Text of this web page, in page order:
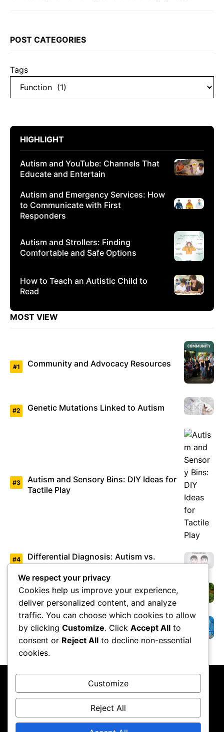
POST CATEGORIES
Tags
HIGHLIGHT
Autism and YouTube: Channels That
Educate and Entertain
Autism and Emergency Services: How
to Communicate with First
Responders
Autism and Strollers: Finding
Comfortable and Safe Options
How to Teach an Autistic Child to
Read
MOST VIEW
Community and Advocacy Resources
Genetic Mutations Linked to Autism
Autism and Sensory Bins: DIY Ideas for
Tactile Play
Differential Diagnosis: Autism vs.
Asperger’s Syndrome
Environmental Factors Under Study
Overview of Autism Genetics
About UsContact UsPrivacy PolicyTerms & Conditions
We respect your privacy
Cookies help us improve your experience,
deliver personalized content, and analyze
traffic. You can choose which cookies to allow
by clicking Customize. Click Accept All to
consent or Reject All to decline non-essential
cookies.
Customize
Reject All